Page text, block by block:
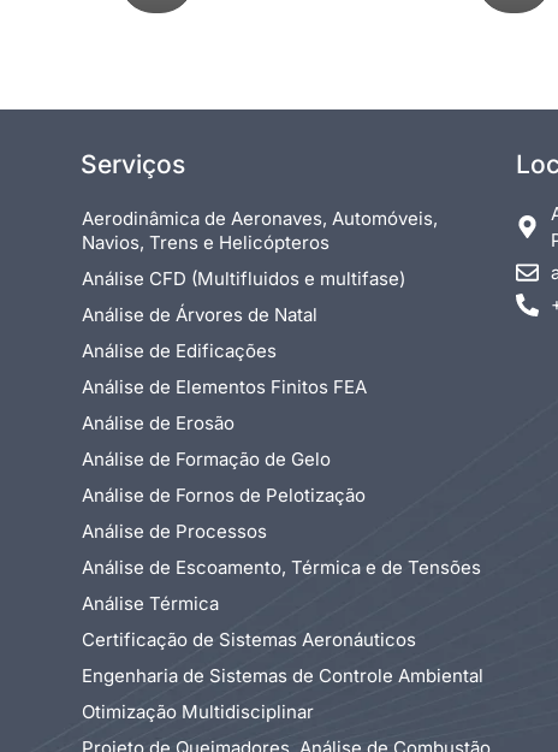
Serviços
Aerodinâmica de Aeronaves, Automóveis,
Navios, Trens e Helicópteros
Análise CFD (Multifluidos e multifase)
Análise de Árvores de Natal
Análise de Edificações
Análise de Elementos Finitos FEA
Análise de Erosão
Análise de Formação de Gelo
Análise de Fornos de Pelotização
Análise de Processos
Análise de Escoamento, Térmica e de Tensões
Análise Térmica
Certificação de Sistemas Aeronáuticos
Engenharia de Sistemas de Controle Ambiental
Otimização Multidisciplinar
Projeto de Queimadores, Análise de Combustão